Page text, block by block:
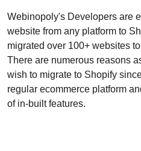
Webinopoly's Developers are
website from any platform to
migrated over 100+ websites
There are numerous reasons
wish to migrate to Shopify
regular ecommerce platform
of in-built features.